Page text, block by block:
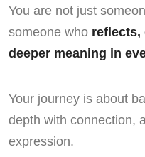
You are not just
someone who reflects,
deeper meaning in
Your journey is about
depth with connection,
expression.